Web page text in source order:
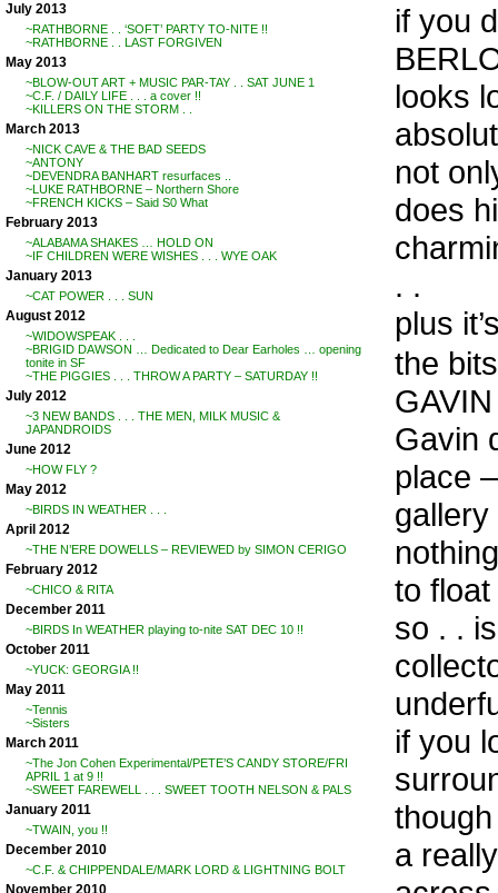
July 2013
~RATHBORNE . . ‘SOFT’ PARTY TO-NITE !!
~RATHBORNE . . LAST FORGIVEN
May 2013
~BLOW-OUT ART + MUSIC PAR-TAY . . SAT JUNE 1
~C.F. / DAILY LIFE . . . a cover !!
~KILLERS ON THE STORM . .
March 2013
~NICK CAVE & THE BAD SEEDS
~ANTONY
~DEVENDRA BANHART resurfaces ..
~LUKE RATHBORNE – Northern Shore
~FRENCH KICKS – Said S0 What
February 2013
~ALABAMA SHAKES … HOLD ON
~IF CHILDREN WERE WISHES . . . WYE OAK
January 2013
~CAT POWER . . . SUN
August 2012
~WIDOWSPEAK . . .
~BRIGID DAWSON … Dedicated to Dear Earholes … opening
tonite in SF
~THE PIGGIES . . . THROW A PARTY – SATURDAY !!
July 2012
~3 NEW BANDS . . . THE MEN, MILK MUSIC &
JAPANDROIDS
June 2012
~HOW FLY ?
May 2012
~BIRDS IN WEATHER . . .
April 2012
~THE N’ERE DOWELLS – REVIEWED by SIMON CERIGO
February 2012
~CHICO & RITA
December 2011
~BIRDS In WEATHER playing to-nite SAT DEC 10 !!
October 2011
~YUCK: GEORGIA !!
May 2011
~Tennis
~Sisters
March 2011
~The Jon Cohen Experimental/PETE’S CANDY STORE/FRI
APRIL 1 at 9 !!
~SWEET FAREWELL . . . SWEET TOOTH NELSON & PALS
January 2011
~TWAIN, you !!
December 2010
~C.F. & CHIPPENDALE/MARK LORD & LIGHTNING BOLT
November 2010
if you
looks
not
does
. .
plus
the
Gavin
place
to
so . .
if you
a